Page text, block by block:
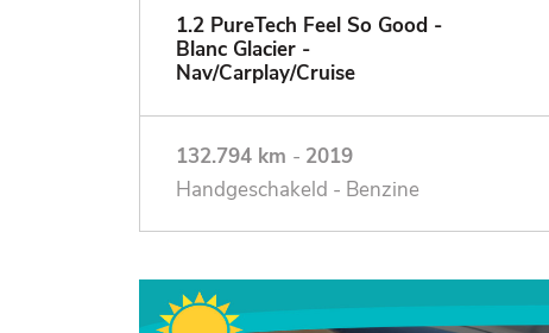
1.2 PureTech Feel So Good -
Blanc Glacier -
Nav/Carplay/Cruise
132.794 km - 2019
Handgeschakeld - Benzine